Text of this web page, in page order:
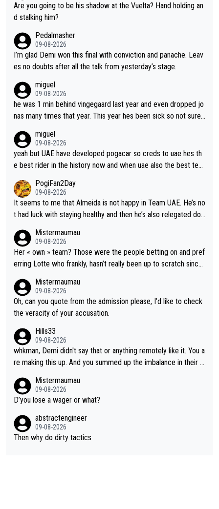
Are you going to be his shadow at the Vuelta? Hand holding an
d stalking him?
Pedalmasher
09-08-2026
I’m glad Demi won this final with conviction and panache. Leav
es no doubts after all the talk from yesterday’s stage.
miguel
09-08-2026
he was 1 min behind vingegaard last year and even dropped jo
nas many times that year. This year hes been sick so not sure
tique next years. Every other teams he would be the captain b
ut uae so stacked.
miguel
09-08-2026
yeah but UAE have developed pogacar so creds to uae hes th
e best rider in the history now and when uae also the best tea
PogiFan2Day
09-08-2026
It seems to me that Almeida is not happy in Team UAE. He’s no
t had luck with staying healthy and then he’s also relegated do
contract whenever it’s up. From UAE’s perspective, he’s not pe
rformed up to his potential in a long time.
Mistermaumau
09-08-2026
Her « own » team? Those were the people betting on and pref
erring Lotte who frankly, hasn’t really been up to scratch since
Mistermaumau
09-08-2026
Oh, can you quote from the admission please, I’d like to check
the veracity of your accusation.
Hills33
09-08-2026
whkman, Demi didn't say that or anything remotely like it. You a
re making this up. And you summed up the imbalance in their le
d have been able to 'hang on'. Her Ventoux win was amazing, b
ut on other stages she mostly let Demi do the attacking.
Mistermaumau
09-08-2026
D’you lose a wager or what?
abstractengineer
09-08-2026
Then why do dirty tactics